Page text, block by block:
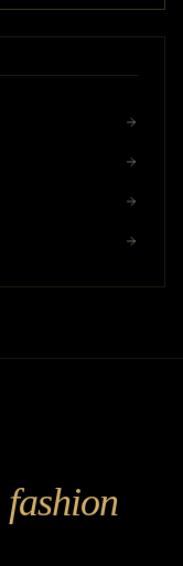
fashion